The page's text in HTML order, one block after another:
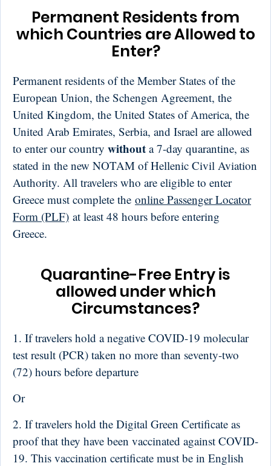
Permanent Residents from
which Countries are Allowed to
Enter?
Permanent residents of the Member States of the
European Union, the Schengen Agreement, the
United Kingdom, the United States of America, the
United Arab Emirates, Serbia, and Israel are allowed
to enter our country without a 7-day quarantine, as
stated in the new NOTAM of Hellenic Civil Aviation
Authority. All travelers who are eligible to enter
Greece must complete the online Passenger Locator
Form (PLF) at least 48 hours before entering
Greece.
Quarantine-Free Entry is
allowed under which
Circumstances?
1. If travelers hold a negative COVID-19 molecular
test result (PCR) taken no more than seventy-two
(72) hours before departure
Or
2. If travelers hold the Digital Green Certificate as
proof that they have been vaccinated against COVID-
19. This vaccination certificate must be in English